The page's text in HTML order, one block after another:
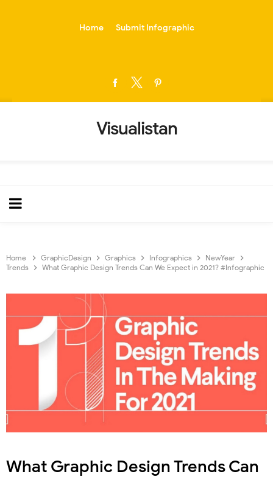
Home Submit Infographic
Visualistan
Home GraphicDesign Graphics Infographics
NewYear
Trends
What Graphic Design Trends Can We Expect in 2021? #Infographic
What Graphic Design Trends Can